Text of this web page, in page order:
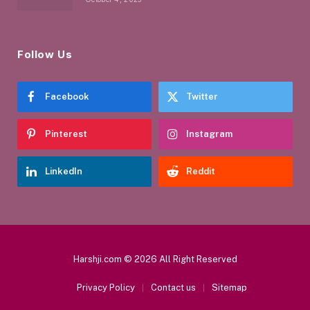
Follow Us
Facebook Twitter
Pinterest Instagram
LinkedIn Reddit
Harshji.com © 2026 All Right Reserved
Privacy Policy Contact us Sitemap